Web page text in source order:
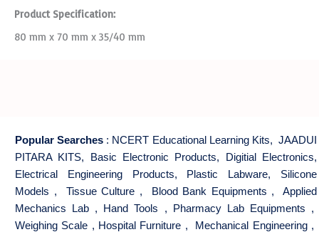
Product Specification:
80 mm x 70 mm x 35/40 mm
Popular Searches : NCERT Educational Learning Kits, JAADUI
PITARA KITS, Basic Electronic Products, Digitial Electronics,
Electrical Engineering Products, Plastic Labware, Silicone
Models , Tissue Culture , Blood Bank Equipments , Applied
Mechanics Lab , Hand Tools , Pharmacy Lab Equipments ,
Weighing Scale , Hospital Furniture , Mechanical Engineering,